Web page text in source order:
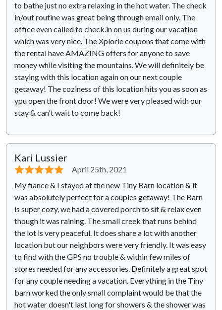
to bathe just no extra relaxing in the hot water. The check
in/out routine was great being through email only. The
office even called to check.in on us during our vacation
which was very nice. The Xplorie coupons that come with
the rental have AMAZING offers for anyone to save
money while visiting the mountains. We will definitely be
staying with this location again on our next couple
getaway! The coziness of this location hits you as soon as
ypu open the front door! We were very pleased with our
stay & can't wait to come back!
Kari Lussier
⭐⭐⭐⭐⭐
April 25th, 2021
My fiance & I stayed at the new Tiny Barn location & it
was absolutely perfect for a couples getaway! The Barn
is super cozy, we had a covered porch to sit & relax even
though it was raining. The small creek that runs behind
the lot is very peaceful. It does share a lot with another
location but our neighbors were very friendly. It was easy
to find with the GPS no trouble & within few miles of
stores needed for any accessories. Definitely a great spot
for any couple needing a vacation. Everything in the Tiny
barn worked the only small complaint would be that the
hot water doesn't last long for showers & the shower was